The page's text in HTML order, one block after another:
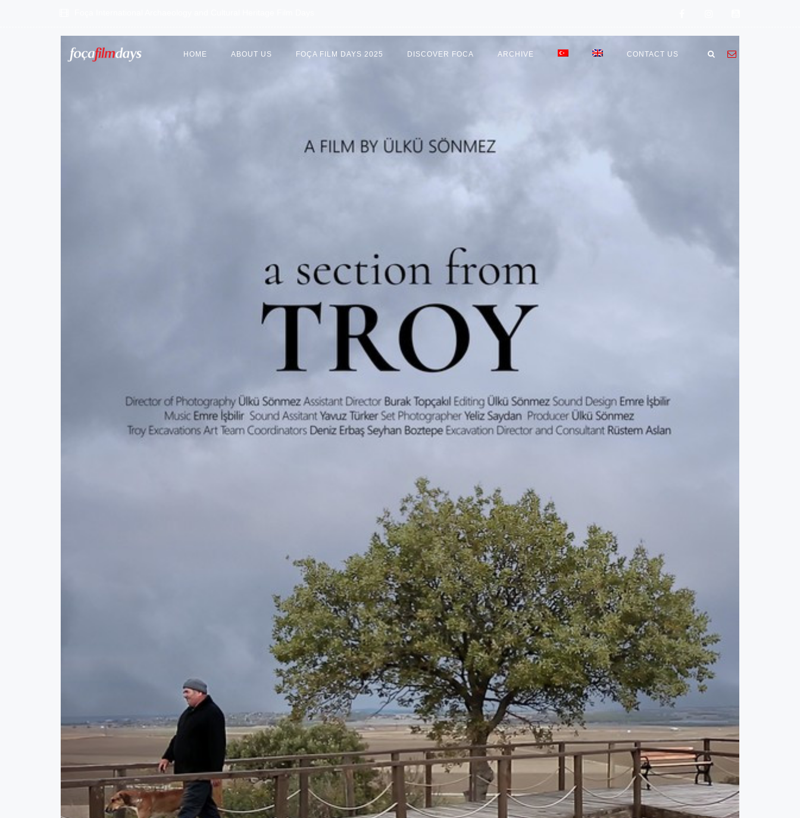
HOME ABOUT US FOÇA FILM DAYS 2025 DISCOVER FOCA ARCHIVE CONTACT US